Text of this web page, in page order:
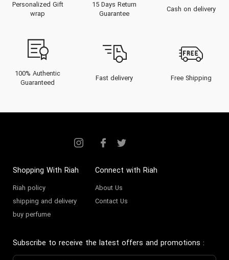
Personalized Gift
wrap
15 Days Return
Guarantee
Cash on delivery
100% Authentic
Guaranteed
Fast delivery Free Shipping
Shopping With Riah
Riah policy
shipping and delivery
buy perfume
Connect with Riah
About Us
Contact Us
Subscribe to receive the latest offers and promotions :